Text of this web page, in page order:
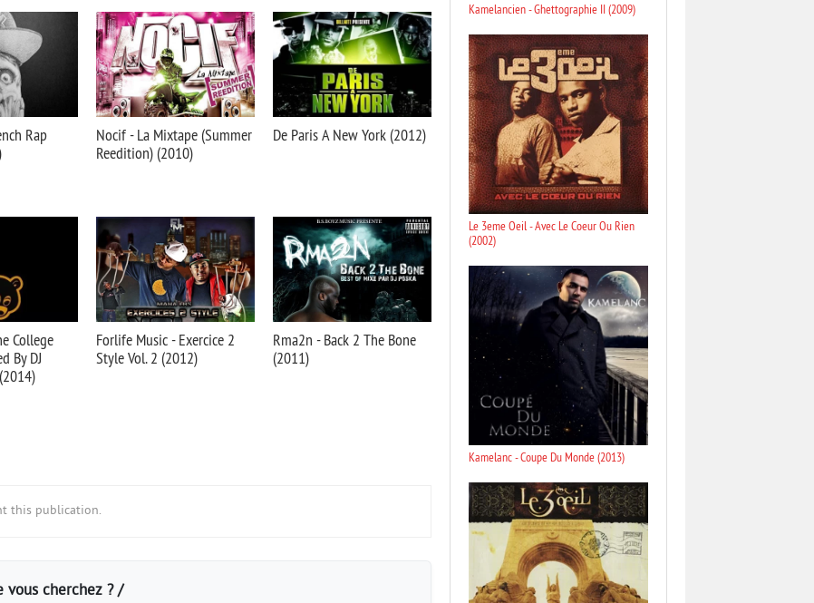
Rap
Nocif - La Mixtape (Summer
Reedition) (2010)
De Paris A New York (2012)
College
By DJ
Forlife Music - Exercice 2
Style Vol. 2 (2012)
Rma2n - Back 2 The Bone
(2011)
this publication.
vous cherchez ? /
Kamelancien - Ghettographie II (2009)
Le 3eme Oeil - Avec Le Coeur Ou Rien
(2002)
Kamelanc - Coupe Du Monde (2013)